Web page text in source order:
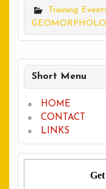
Training
Short Menu
HOME
CONTACT
LINKS